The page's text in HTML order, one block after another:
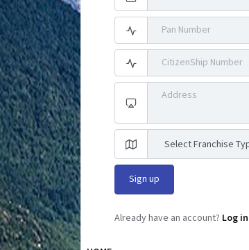
Already have an account? Log in